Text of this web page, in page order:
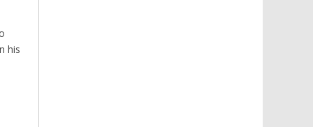
his